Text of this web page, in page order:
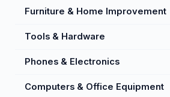
Furniture & Home Improvement
Tools & Hardware
Phones & Electronics
Computers & Office Equipment